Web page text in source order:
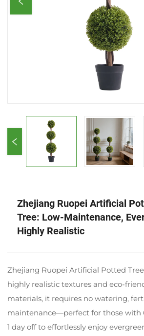
Download
Zhejiang Ruopei Artificial
Tree: Low-Maintenance,
Highly Realistic
Zhejiang Ruopei Artificial Potted
highly realistic textures and eco-
materials, it requires no watering,
maintenance—perfect for those with
1 day off to effortlessly enjoy